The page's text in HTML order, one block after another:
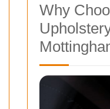
Why